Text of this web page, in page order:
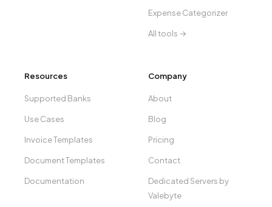
Expense Categorizer
All tools →
Resources
Supported Banks
Use Cases
Invoice Templates
Document Templates
Documentation
Company
About
Blog
Pricing
Contact
Dedicated Servers by
Valebyte